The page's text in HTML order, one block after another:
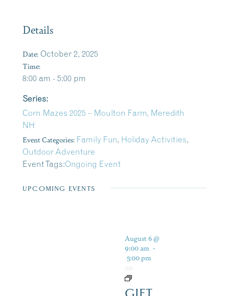
Details
Date: October 2, 2025
Time:
8:00 am - 5:00 pm
Series:
Corn Mazes 2025 – Moulton Farm, Meredith
NH
Event Categories: Family Fun, Holiday Activities,
Outdoor Adventure
Event Tags:Ongoing Event
UPCOMING EVENTS
August 6 @
9:00 am -
5:00 pm